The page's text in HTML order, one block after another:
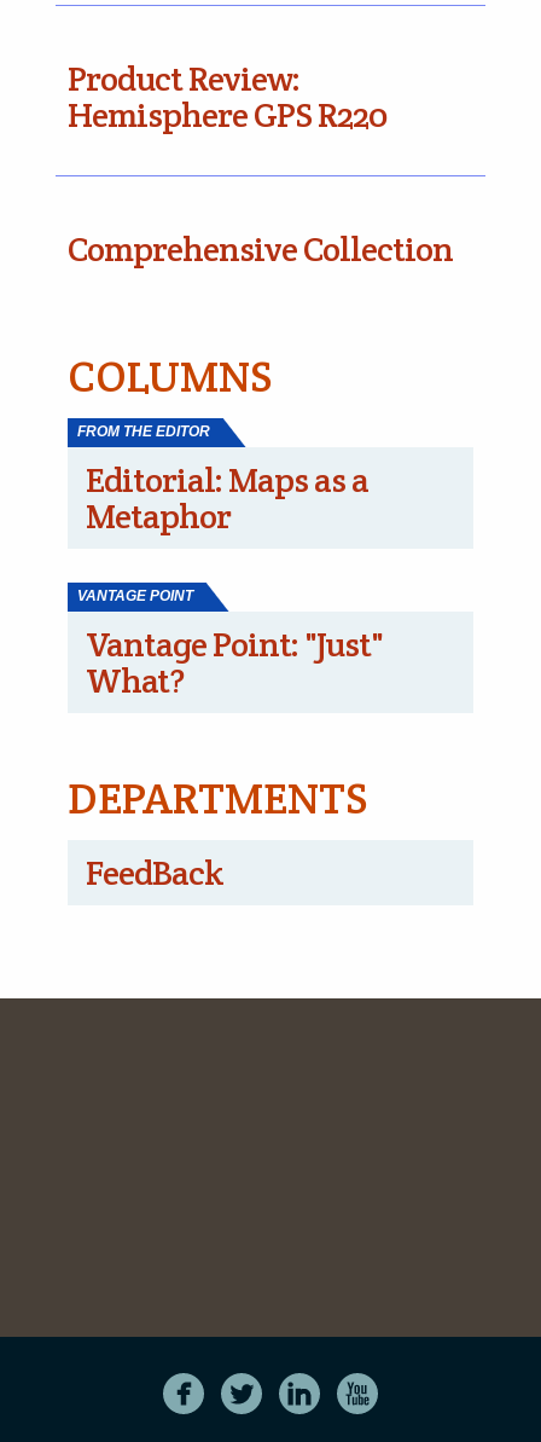
Product Review:
Hemisphere GPS R220
Comprehensive Collection
COLUMNS
FROM THE EDITOR
Editorial: Maps as a
Metaphor
VANTAGE POINT
Vantage Point: "Just"
What?
DEPARTMENTS
FeedBack